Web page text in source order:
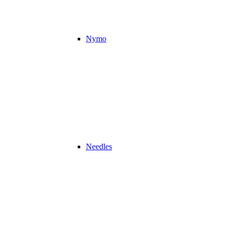
Nymo
Needles